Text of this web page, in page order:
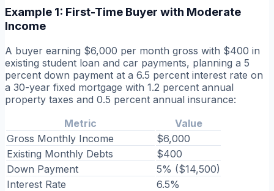
Example 1: First-Time Buyer with Moderate
Income
A buyer earning $6,000 per month gross with $400 in
existing student loan and car payments, planning a 5
percent down payment at a 6.5 percent interest rate on
a 30-year fixed mortgage with 1.2 percent annual
property taxes and 0.5 percent annual insurance:
Metric
Value
Gross Monthly Income
$6,000
Existing Monthly Debts
$400
Down Payment
5% ($14,500)
Interest Rate
6.5%